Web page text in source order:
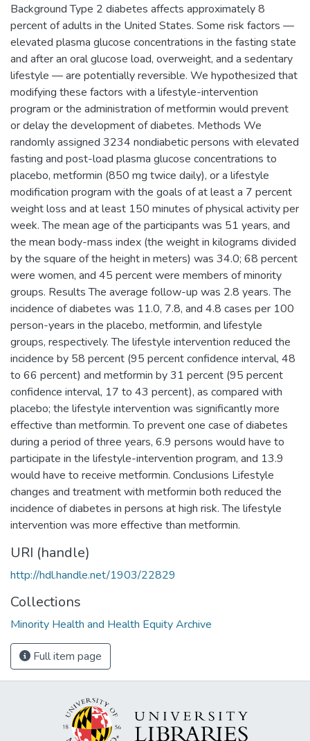
Background Type 2 diabetes affects approximately 8
percent of adults in the United States. Some risk factors —
elevated plasma glucose concentrations in the fasting state
and after an oral glucose load, overweight, and a sedentary
lifestyle — are potentially reversible. We hypothesized that
modifying these factors with a lifestyle-intervention
program or the administration of metformin would prevent
or delay the development of diabetes. Methods We
randomly assigned 3234 nondiabetic persons with elevated
fasting and post-load plasma glucose concentrations to
placebo, metformin (850 mg twice daily), or a lifestyle
modification program with the goals of at least a 7 percent
weight loss and at least 150 minutes of physical activity per
week. The mean age of the participants was 51 years, and
the mean body-mass index (the weight in kilograms divided
by the square of the height in meters) was 34.0; 68 percent
were women, and 45 percent were members of minority
groups. Results The average follow-up was 2.8 years. The
incidence of diabetes was 11.0, 7.8, and 4.8 cases per 100
person-years in the placebo, metformin, and lifestyle
groups, respectively. The lifestyle intervention reduced the
incidence by 58 percent (95 percent confidence interval, 48
to 66 percent) and metformin by 31 percent (95 percent
confidence interval, 17 to 43 percent), as compared with
placebo; the lifestyle intervention was significantly more
effective than metformin. To prevent one case of diabetes
during a period of three years, 6.9 persons would have to
participate in the lifestyle-intervention program, and 13.9
would have to receive metformin. Conclusions Lifestyle
changes and treatment with metformin both reduced the
incidence of diabetes in persons at high risk. The lifestyle
intervention was more effective than metformin.
URI (handle)
http://hdl.handle.net/1903/22829
Collections
Minority Health and Health Equity Archive
Full item page